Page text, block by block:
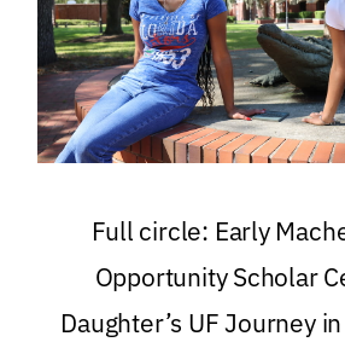
Full circle: Early
Opportunity Scholar
Daughter’s UF Journey